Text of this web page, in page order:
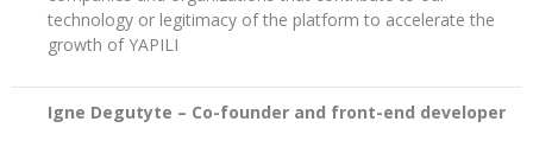
technology or legitimacy of the platform to accelerate the
growth of YAPILI
Igne Degutyte – Co-founder and front-end developer